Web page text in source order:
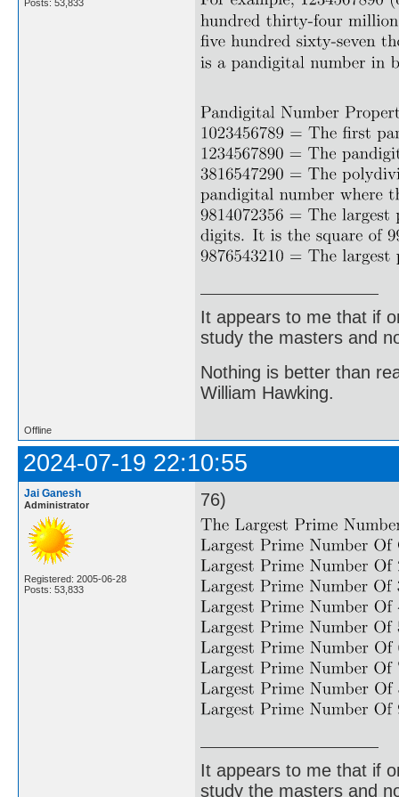
Posts: 53,833
It appears to me that if
study the masters and
Nothing is better than
William Hawking.
Offline
2024-07-19 22:10:55
Jai Ganesh
Administrator
Registered: 2005-06-28
Posts: 53,833
76)
It appears to me that if
study the masters and